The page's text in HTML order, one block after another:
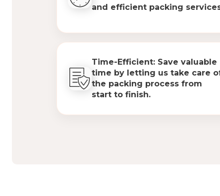
and efficient packing
Time-Efficient: Save valuable
time by letting us take care
the packing process from
start to finish.